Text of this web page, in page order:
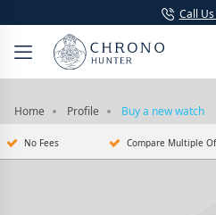
Call
Home Profile Buy a new watch
No Fees